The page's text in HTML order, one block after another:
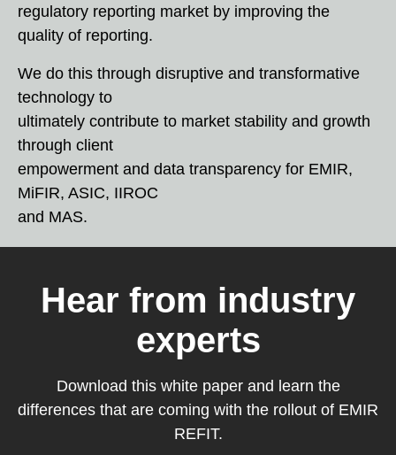
regulatory reporting market by improving the
quality of reporting.
We do this through disruptive and transformative
technology to
ultimately contribute to market stability and growth
through client
empowerment and data transparency for EMIR,
MiFIR, ASIC, IIROC
and MAS.
Hear from industry
experts
Download this white paper and learn the
differences that are coming with the rollout of EMIR
REFIT.